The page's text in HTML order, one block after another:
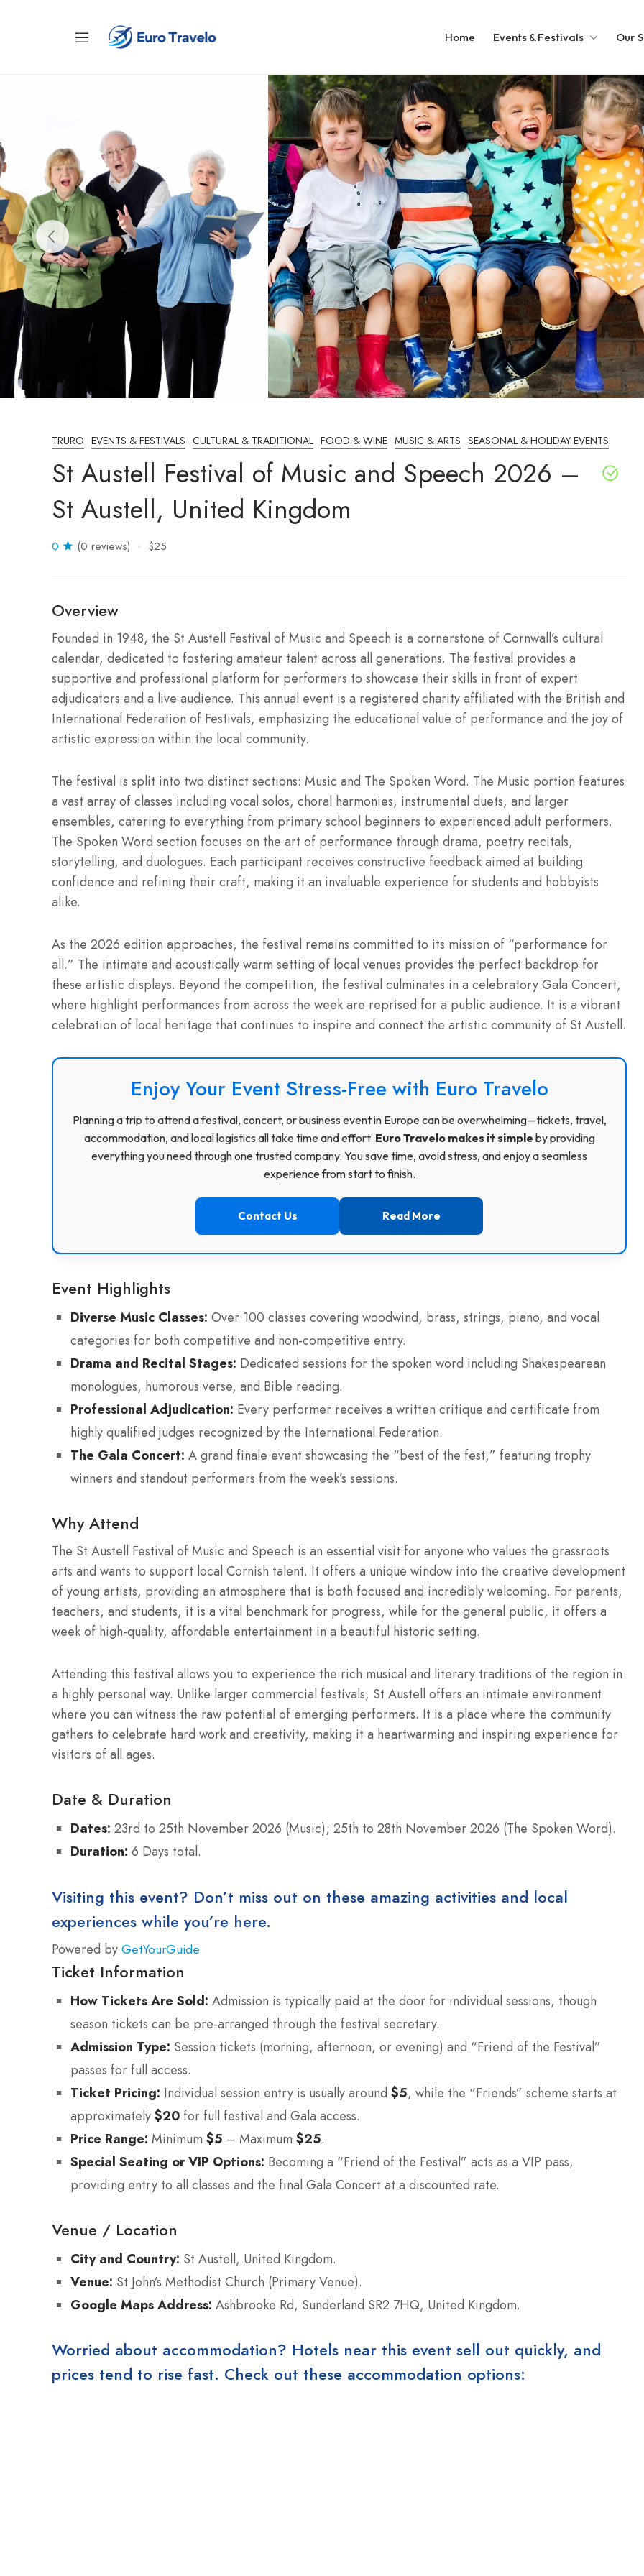
Home Events & Festivals Our
TRURO EVENTS & FESTIVALS CULTURAL & TRADITIONAL FOOD & WINE MUSIC & ARTS SEASONAL & HOLIDAY EVENTS
St Austell Festival of Music and Speech 2026 –
St Austell, United Kingdom
0 (0 reviews) $25
Overview
Founded in 1948, the St Austell Festival of Music and Speech is a cornerstone of Cornwall’s cultural
calendar, dedicated to fostering amateur talent across all generations. The festival provides a
supportive and professional platform for performers to showcase their skills in front of expert
adjudicators and a live audience. This annual event is a registered charity affiliated with the British and
International Federation of Festivals, emphasizing the educational value of performance and the joy of
artistic expression within the local community.
The festival is split into two distinct sections: Music and The Spoken Word. The Music portion features
a vast array of classes including vocal solos, choral harmonies, instrumental duets, and larger
ensembles, catering to everything from primary school beginners to experienced adult performers.
The Spoken Word section focuses on the art of performance through drama, poetry recitals,
storytelling, and duologues. Each participant receives constructive feedback aimed at building
confidence and refining their craft, making it an invaluable experience for students and hobbyists
alike.
As the 2026 edition approaches, the festival remains committed to its mission of “performance for
all.” The intimate and acoustically warm setting of local venues provides the perfect backdrop for
these artistic displays. Beyond the competition, the festival culminates in a celebratory Gala Concert,
where highlight performances from across the week are reprised for a public audience. It is a vibrant
celebration of local heritage that continues to inspire and connect the artistic community of St Austell.
Enjoy Your Event Stress-Free with Euro Travelo
Planning a trip to attend a festival, concert, or business event in Europe can be overwhelming—tickets, travel,
accommodation, and local logistics all take time and effort. Euro Travelo makes it simple by providing
everything you need through one trusted company. You save time, avoid stress, and enjoy a seamless
experience from start to finish.
Contact Us Read More
Event Highlights
Diverse Music Classes: Over 100 classes covering woodwind, brass, strings, piano, and vocal
categories for both competitive and non-competitive entry.
Drama and Recital Stages: Dedicated sessions for the spoken word including Shakespearean
monologues, humorous verse, and Bible reading.
Professional Adjudication: Every performer receives a written critique and certificate from
highly qualified judges recognized by the International Federation.
The Gala Concert: A grand finale event showcasing the “best of the fest,” featuring trophy
winners and standout performers from the week’s sessions.
Why Attend
The St Austell Festival of Music and Speech is an essential visit for anyone who values the grassroots
arts and wants to support local Cornish talent. It offers a unique window into the creative development
of young artists, providing an atmosphere that is both focused and incredibly welcoming. For parents,
teachers, and students, it is a vital benchmark for progress, while for the general public, it offers a
week of high-quality, affordable entertainment in a beautiful historic setting.
Attending this festival allows you to experience the rich musical and literary traditions of the region in
a highly personal way. Unlike larger commercial festivals, St Austell offers an intimate environment
where you can witness the raw potential of emerging performers. It is a place where the community
gathers to celebrate hard work and creativity, making it a heartwarming and inspiring experience for
visitors of all ages.
Date & Duration
Dates: 23rd to 25th November 2026 (Music); 25th to 28th November 2026 (The Spoken Word).
Duration: 6 Days total.
Visiting this event? Don’t miss out on these amazing activities and local
experiences while you’re here.
Powered by GetYourGuide
Ticket Information
How Tickets Are Sold: Admission is typically paid at the door for individual sessions, though
season tickets can be pre-arranged through the festival secretary.
Admission Type: Session tickets (morning, afternoon, or evening) and “Friend of the Festival”
passes for full access.
Ticket Pricing: Individual session entry is usually around $5, while the “Friends” scheme starts at
approximately $20 for full festival and Gala access.
Price Range: Minimum $5 – Maximum $25.
Special Seating or VIP Options: Becoming a “Friend of the Festival” acts as a VIP pass,
providing entry to all classes and the final Gala Concert at a discounted rate.
Venue / Location
City and Country: St Austell, United Kingdom.
Venue: St John’s Methodist Church (Primary Venue).
Google Maps Address: Ashbrooke Rd, Sunderland SR2 7HQ, United Kingdom.
Worried about accommodation? Hotels near this event sell out quickly, and
prices tend to rise fast. Check out these accommodation options: